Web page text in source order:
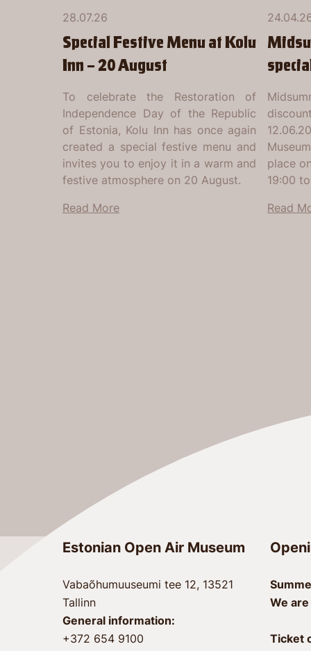
28.07.26
Special Festive Menu at Kolu
Inn – 20 August
To celebrate the Restoration of
Independence Day of the Republic
of Estonia, Kolu Inn has once again
created a special festive menu and
invites you to enjoy it in a warm and
festive atmosphere on 20 August.
Read More
place
19:00
Read
Estonian Open Air Museum
Vabaõhumuuseumi tee 12, 13521
Tallinn
General information:
+372 654 9100
We
Ticket